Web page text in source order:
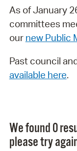
As of January
committees
our new Public
Past council
available here.
We found 0
please try